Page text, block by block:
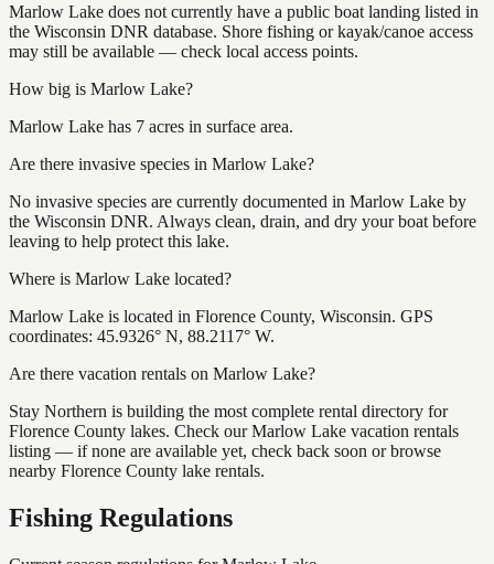
Marlow Lake does not currently have a public boat landing listed in
the Wisconsin DNR database. Shore fishing or kayak/canoe access
may still be available — check local access points.
How big is Marlow Lake?
Marlow Lake has 7 acres in surface area.
Are there invasive species in Marlow Lake?
No invasive species are currently documented in Marlow Lake by
the Wisconsin DNR. Always clean, drain, and dry your boat before
leaving to help protect this lake.
Where is Marlow Lake located?
Marlow Lake is located in Florence County, Wisconsin. GPS
coordinates: 45.9326° N, 88.2117° W.
Are there vacation rentals on Marlow Lake?
Stay Northern is building the most complete rental directory for
Florence County lakes. Check our Marlow Lake vacation rentals
listing — if none are available yet, check back soon or browse
nearby Florence County lake rentals.
Fishing Regulations